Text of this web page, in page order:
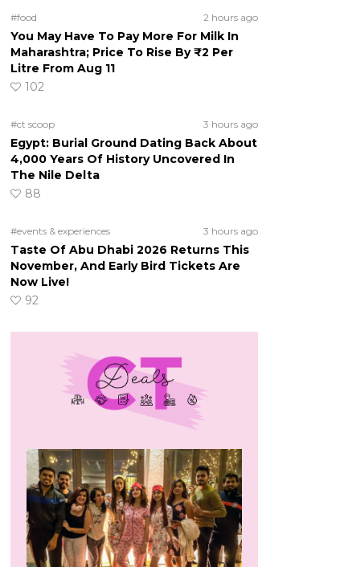
#food 2 hours ago
You May Have To Pay More For Milk In
Maharashtra; Price To Rise By ₹2 Per
Litre From Aug 11
102
#ct scoop 3 hours ago
Egypt: Burial Ground Dating Back About
4,000 Years Of History Uncovered In
The Nile Delta
88
#events & experiences 3 hours ago
Taste Of Abu Dhabi 2026 Returns This
November, And Early Bird Tickets Are
Now Live!
92